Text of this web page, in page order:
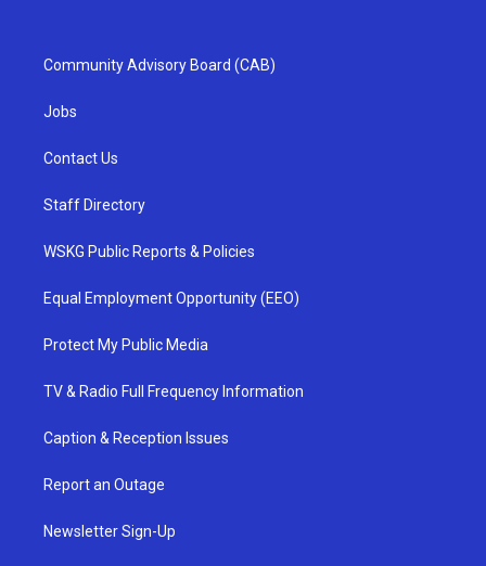
Community Advisory Board (CAB)
Jobs
Contact Us
Staff Directory
WSKG Public Reports & Policies
Equal Employment Opportunity (EEO)
Protect My Public Media
TV & Radio Full Frequency Information
Caption & Reception Issues
Report an Outage
Newsletter Sign-Up